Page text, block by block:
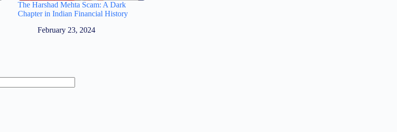
The Harshad Mehta Scam: A Dark
Chapter in Indian Financial History
February 23, 2024